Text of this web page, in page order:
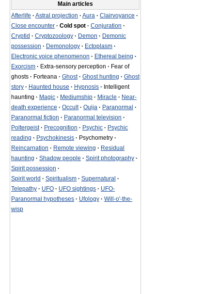
Main articles
Afterlife · Astral projection · Aura · Clairvoyance ·
Close encounter · Cold spot · Conjuration ·
Cryptid · Cryptozoology · Demon · Demonic
possession · Demonology · Ectoplasm ·
Electronic voice phenomenon · Ethereal being ·
Exorcism · Extra-sensory perception · Fear of
ghosts · Forteana · Ghost · Ghost hunting · Ghost
story · Haunted house · Hypnosis · Intelligent
haunting · Magic · Mediumship · Miracle · Near-
death experience · Occult · Ouija · Paranormal ·
Paranormal fiction · Paranormal television ·
Poltergeist · Precognition · Psychic · Psychic
reading · Psychokinesis · Psychometry ·
Reincarnation · Remote viewing · Residual
haunting · Shadow people · Spirit photography ·
Spirit possession ·
Spirit world · Spiritualism · Supernatural ·
Telepathy · UFO · UFO sightings · UFO-
Paranormal hypotheses · Ufology · Will-o'-the-
wisp